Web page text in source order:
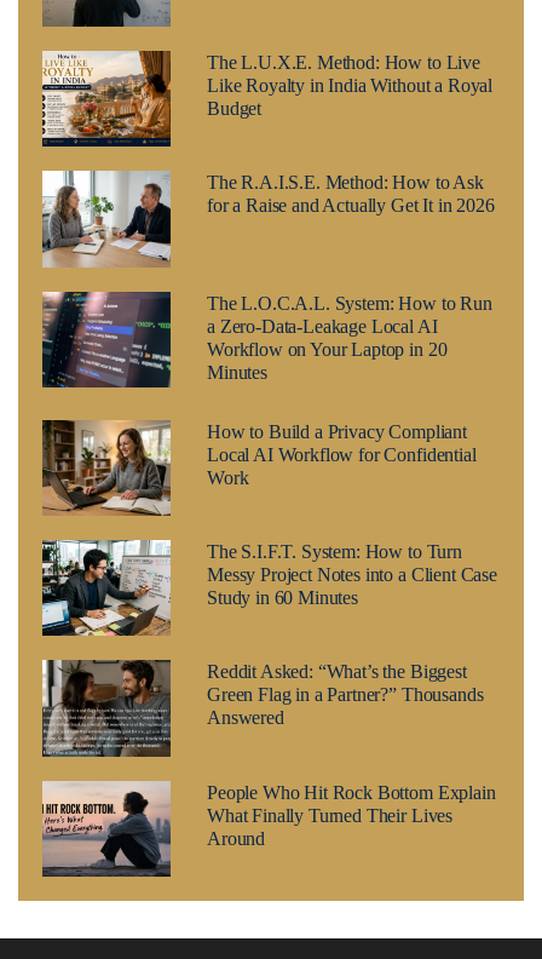
The L.U.X.E. Method: How to Live
Like Royalty in India Without a Royal
Budget
The R.A.I.S.E. Method: How to Ask
for a Raise and Actually Get It in 2026
The L.O.C.A.L. System: How to Run
a Zero-Data-Leakage Local AI
Workflow on Your Laptop in 20
Minutes
How to Build a Privacy Compliant
Local AI Workflow for Confidential
Work
The S.I.F.T. System: How to Turn
Messy Project Notes into a Client Case
Study in 60 Minutes
Reddit Asked: “What’s the Biggest
Green Flag in a Partner?” Thousands
Answered
People Who Hit Rock Bottom Explain
What Finally Turned Their Lives
Around